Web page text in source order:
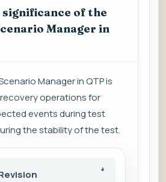
significance of the
Manager in
Manager in QTP is
operations for
events during test
the stability of the test.